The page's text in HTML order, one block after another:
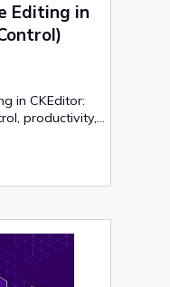
Editing in
in CKEditor:
productivity,